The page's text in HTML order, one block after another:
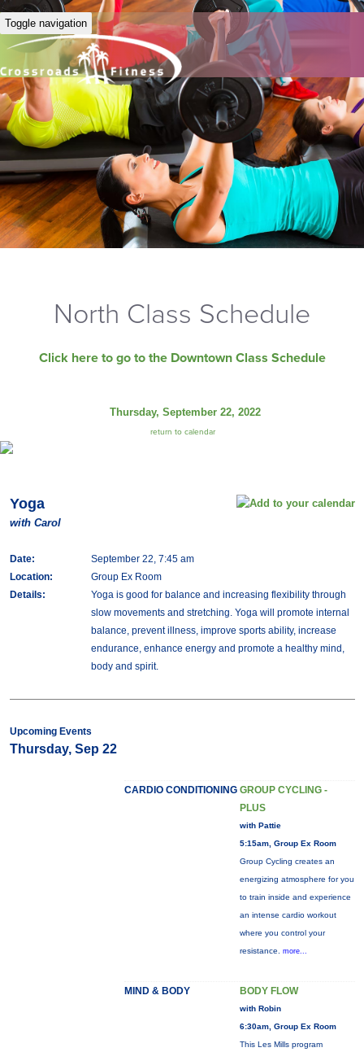
Toggle navigation
North Class Schedule
Click here to go to the Downtown Class Schedule
Thursday, September 22, 2022
return to calendar
Yoga
with Carol
Date:
September 22, 7:45 am
Location:
Group Ex Room
Details:
Yoga is good for balance and increasing flexibility through
slow movements and stretching. Yoga will promote internal
balance, prevent illness, improve sports ability, increase
endurance, enhance energy and promote a healthy mind,
body and spirit.
Upcoming Events
Thursday, Sep 22
CARDIO CONDITIONING GROUP CYCLING -
PLUS
with Pattie
5:15am, Group Ex Room
Group Cycling creates an
energizing atmosphere for you
to train inside and experience
an intense cardio workout
where you control your
resistance. more...
MIND & BODY BODY FLOW
with Robin
6:30am, Group Ex Room
This Les Mills program